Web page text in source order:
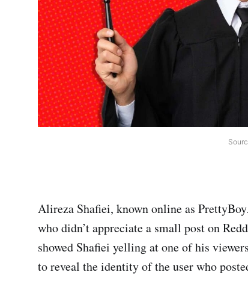
Alireza Shafiei, known online as
who didn’t appreciate a small post on
showed Shafiei yelling at one of his
to reveal the identity of the user who